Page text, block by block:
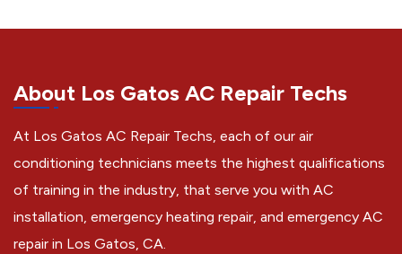
About Los Gatos AC Repair Techs
At Los Gatos AC Repair Techs, each of our air
conditioning technicians meets the highest qualifications
of training in the industry, that serve you with AC
installation, emergency heating repair, and emergency AC
repair in Los Gatos, CA.